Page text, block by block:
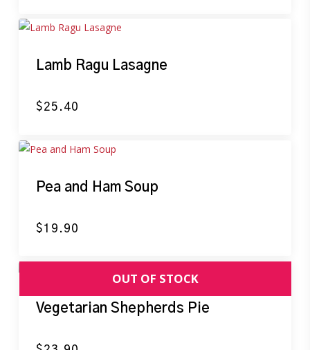
Lamb Ragu Lasagne
$25.40
Pea and Ham Soup
$19.90
Vegetarian Shepherds Pie